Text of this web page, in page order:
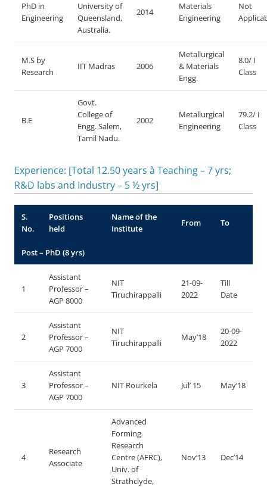
PhD in
Engineering
University of
Queensland,
Australia.
2014
Materials
Engineering
Not
M.S by
Research
IIT Madras 2006
Metallurgical
& Materials
Engg.
8.0/ I
Class
B.E
Govt.
College of
Engg. Salem,
Tamil Nadu.
2002
Metallurgical
Engineering
79.2/ I
Class
Experience: [Total 12.50 years à Teaching – 7 yrs;
R&D labs and Industry – 5 ½ yrs]
S.
No.
Positions
held
Name of the
Institute
From To
Post – PhD (8 yrs)
1
Assistant
Professor –
AGP 8000
NIT
Tiruchirappalli
21-09-
2022
Till
Date
2
Assistant
Professor –
AGP 7000
NIT
Tiruchirappalli
May’18
20-09-
2022
3
Assistant
Professor –
AGP 7000
NIT Rourkela Jul’ 15 May’18
4
Research
Associate
Advanced
Forming
Research
Centre (AFRC),
Univ. of
Strathclyde,
Nov‘13 Dec’14